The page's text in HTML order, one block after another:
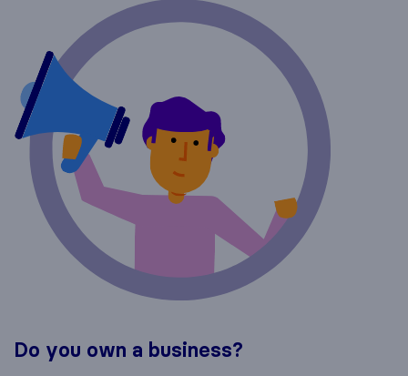
Do you own a business?